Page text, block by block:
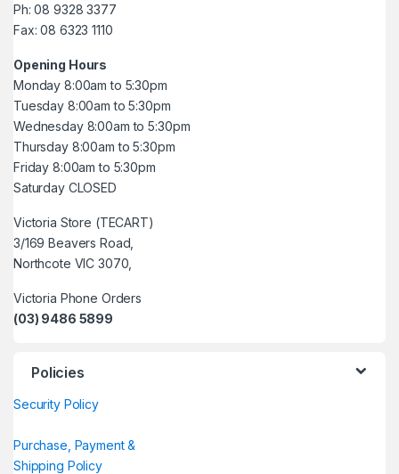
Ph: 08 9328 3377
Fax: 08 6323 1110
Opening Hours
Monday 8:00am to 5:30pm
Tuesday 8:00am to 5:30pm
Wednesday 8:00am to 5:30pm
Thursday 8:00am to 5:30pm
Friday 8:00am to 5:30pm
Saturday CLOSED
Victoria Store (TECART)
3/169 Beavers Road,
Northcote VIC 3070,
Victoria Phone Orders
(03) 9486 5899
Policies
Security Policy
Purchase, Payment &
Shipping Policy